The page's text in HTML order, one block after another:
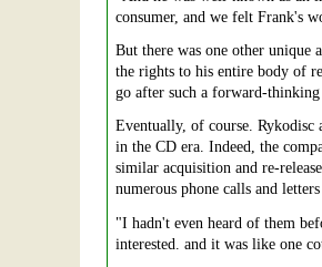
consumer, and we felt Frank's
But there was one other unique
the rights to his entire body of
go after such a forward-
Eventually, of course. Rykodisc
in the CD era. Indeed, the
similar acquisition and re-
numerous phone calls and
"I hadn't even heard of them
interested. and it was like one